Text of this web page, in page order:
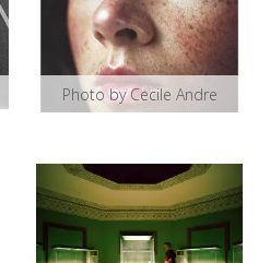
Photo by Cecile Andre